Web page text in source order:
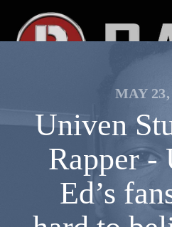
MAY 23,
Univen
Rapper -
Ed’s